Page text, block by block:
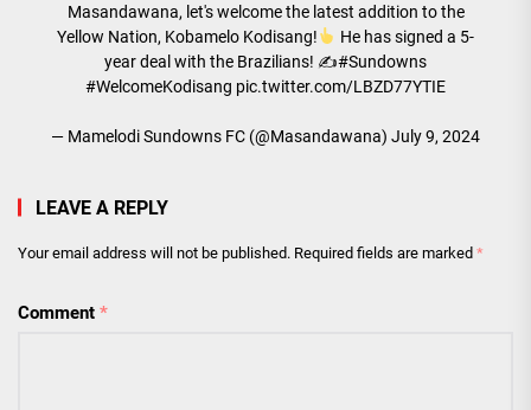
Masandawana, let's welcome the latest addition to the
Yellow Nation, Kobamelo Kodisang!
He has signed a 5-
year deal with the Brazilians! ✍#Sundowns
#WelcomeKodisang pic.twitter.com/LBZD77YTIE
— Mamelodi Sundowns FC (@Masandawana) July 9, 2024
LEAVE A REPLY
Your email address will not be published. Required fields are marked *
Comment *